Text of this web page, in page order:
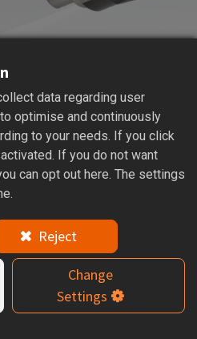
BALANCE CUTTER
rough boring to ensure
accuracy.
for boring diameter Ø19
by adjust the two
data regarding user
optimise and continuously
to your needs. If you click
If you do not want
can opt out here. The settings
Reject
Change
Settings